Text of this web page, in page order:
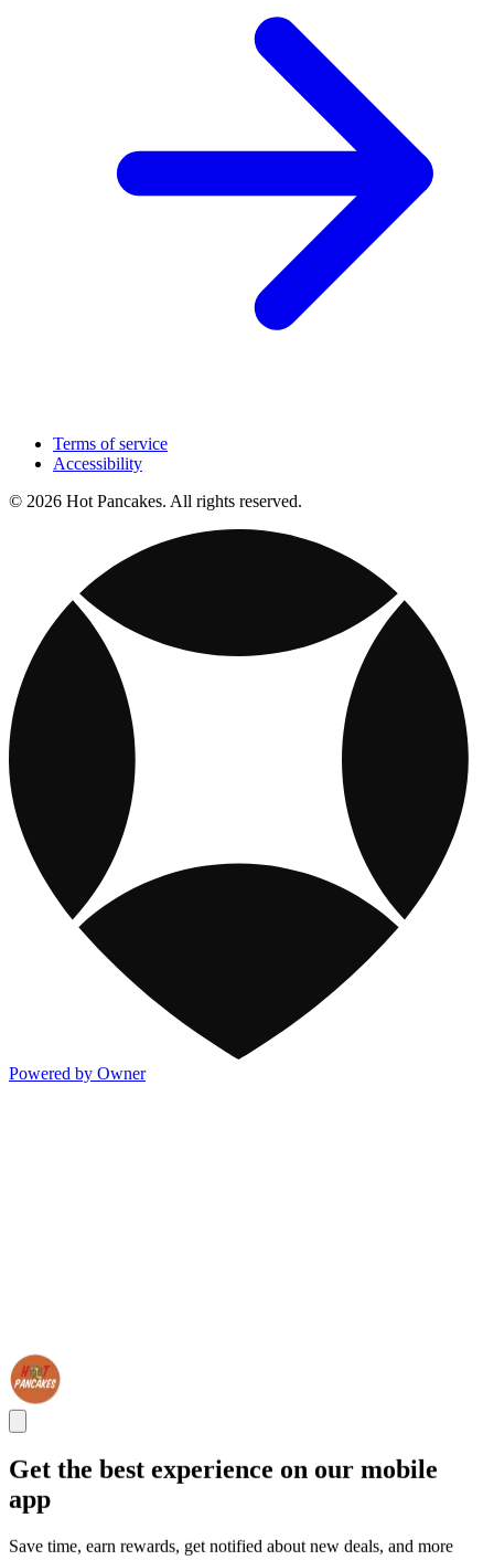
Terms of service
Accessibility
© 2026 Hot Pancakes. All rights reserved.
Powered by Owner
Get the best experience on our mobile
app
Save time, earn rewards, get notified about new deals, and more